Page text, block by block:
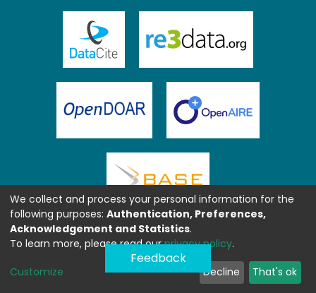
Feedback
We collect and process your personal information for the
following purposes: Authentication, Preferences,
Acknowledgement and Statistics.
To learn more, please read ourprivacy policy.
Customize Decline That's ok